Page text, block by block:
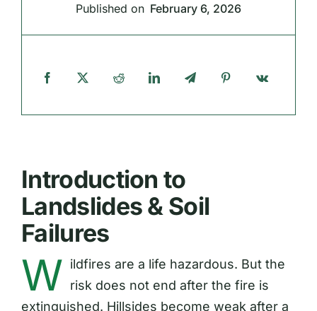
Published on February 6, 2026
Introduction to
Landslides & Soil
Failures
W ildfires are a life hazardous. But the
risk does not end after the fire is
extinguished. Hillsides become weak after a